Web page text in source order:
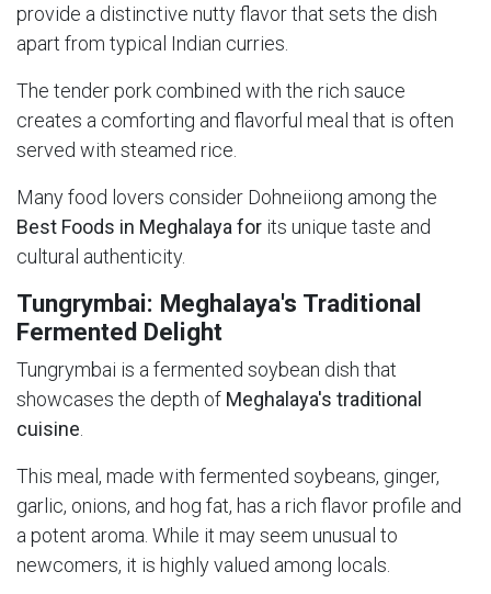
provide a distinctive nutty flavor that sets the dish
apart from typical Indian curries.
The tender pork combined with the rich sauce
creates a comforting and flavorful meal that is often
served with steamed rice.
Many food lovers consider Dohneiiong among the
Best Foods in Meghalaya for its unique taste and
cultural authenticity.
Tungrymbai: Meghalaya's Traditional
Fermented Delight
Tungrymbai is a fermented soybean dish that
showcases the depth of Meghalaya's traditional
cuisine
This meal, made with fermented soybeans, ginger,
garlic, onions, and hog fat, has a rich flavor profile and
a potent aroma. While it may seem unusual to
newcomers, it is highly valued among locals.